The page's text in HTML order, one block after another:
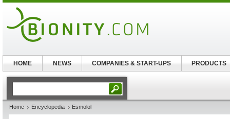
Home Encyclopedia Esmolol
HOME NEWS COMPANIES & START-UPS PRODUCTS